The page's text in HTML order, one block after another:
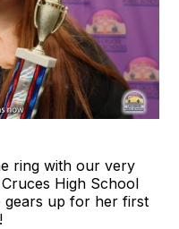
ring with our very
High School
gears up for her first